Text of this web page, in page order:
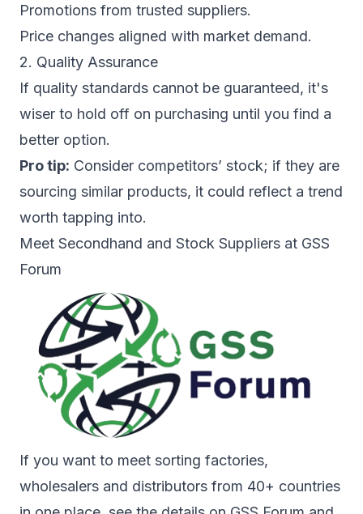
Promotions from trusted suppliers.
Price changes aligned with market demand.
2. Quality Assurance
If quality standards cannot be guaranteed, it's
wiser to hold off on purchasing until you find a
better option.
Pro tip: Consider competitors’ stock; if they are
sourcing similar products, it could reflect a trend
worth tapping into.
Meet Secondhand and Stock Suppliers at GSS
Forum
If you want to meet sorting factories,
wholesalers and distributors from 40+ countries